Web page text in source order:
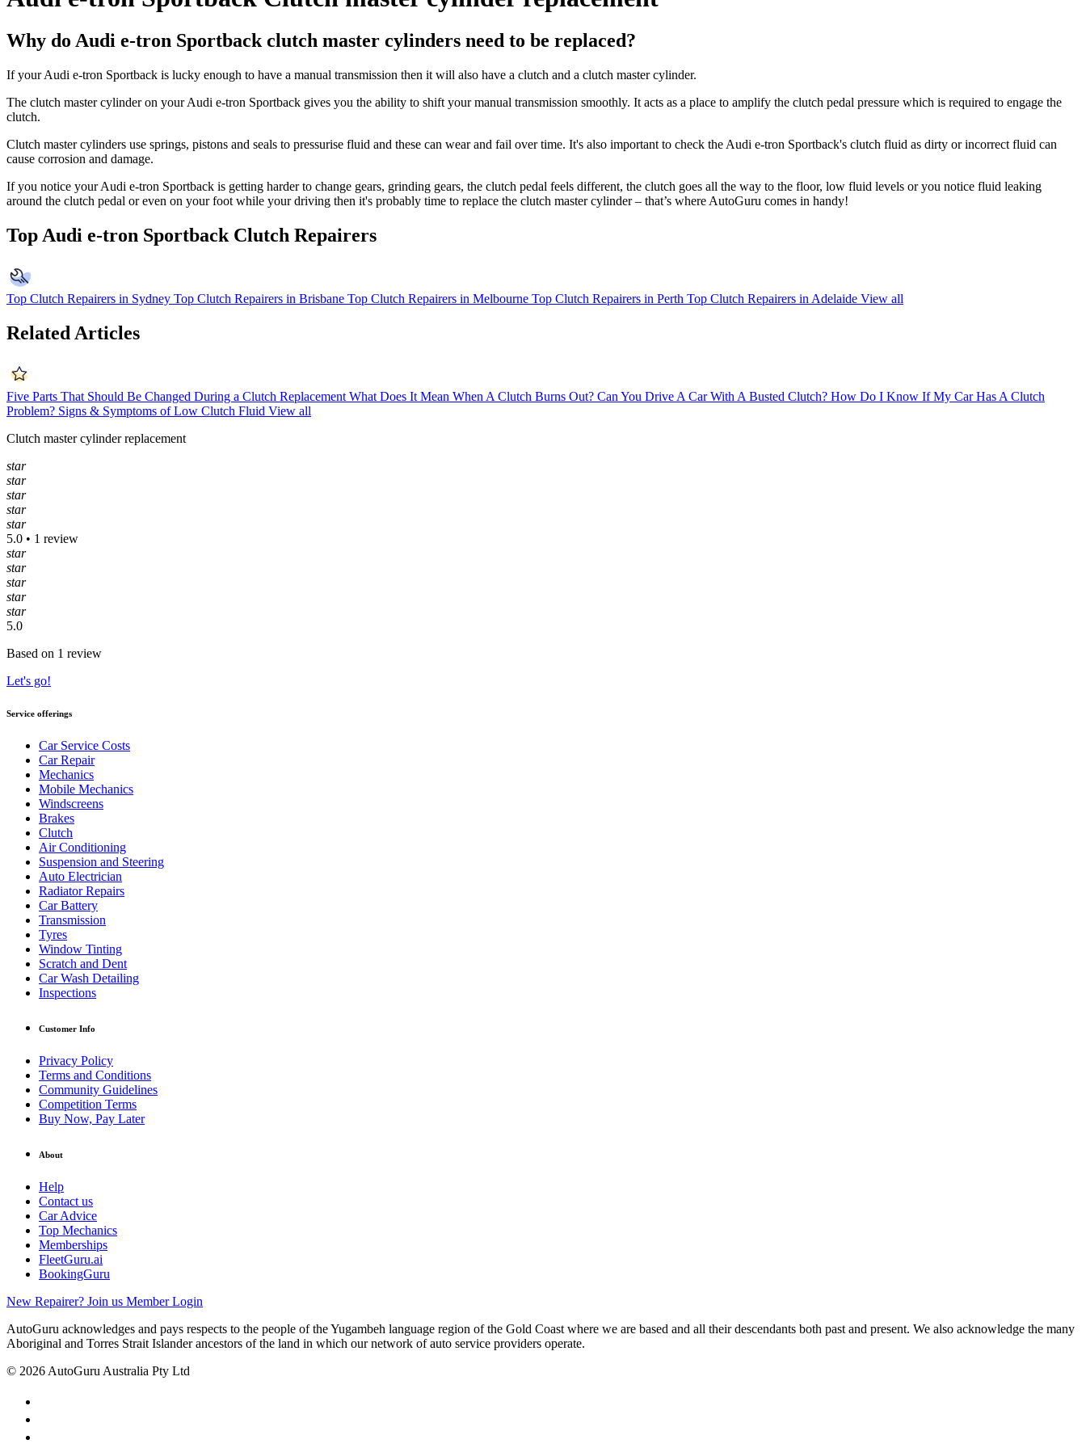
Why do Audi e-tron Sportback clutch master cylinders need to be replaced?
If your Audi e-tron Sportback is lucky enough to have a manual transmission then it will also have a clutch and a clutch master cylinder.
The clutch master cylinder on your Audi e-tron Sportback gives you the ability to shift your manual transmission smoothly. It acts as a place to amplify the clutch pedal pressure which is required to engage the
clutch.
Clutch master cylinders use springs, pistons and seals to pressurise fluid and these can wear and fail over time. It's also important to check the Audi e-tron Sportback's clutch fluid as dirty or incorrect fluid can
cause corrosion and damage.
If you notice your Audi e-tron Sportback is getting harder to change gears, grinding gears, the clutch pedal feels different, the clutch goes all the way to the floor, low fluid levels or you notice fluid leaking
around the clutch pedal or even on your foot while your driving then it's probably time to replace the clutch master cylinder – that’s where AutoGuru comes in handy!
Top Audi e-tron Sportback Clutch Repairers
Top Clutch Repairers in Sydney Top Clutch Repairers in Brisbane Top Clutch Repairers in Melbourne Top Clutch Repairers in Perth Top Clutch Repairers in Adelaide View all
Related Articles
Five Parts That Should Be Changed During a Clutch Replacement What Does It Mean When A Clutch Burns Out? Can You Drive A Car With A Busted Clutch? How Do I Know If My Car Has A Clutch
Problem? Signs & Symptoms of Low Clutch Fluid View all
Clutch master cylinder replacement
star
star
star
star
star
5.0 • 1 review
star
star
star
star
star
5.0
Based on 1 review
Let's go!
Service offerings
Car Service Costs
Car Repair
Mechanics
Mobile Mechanics
Windscreens
Brakes
Clutch
Air Conditioning
Suspension and Steering
Auto Electrician
Radiator Repairs
Car Battery
Transmission
Tyres
Window Tinting
Scratch and Dent
Car Wash Detailing
Inspections
Customer Info
Privacy Policy
Terms and Conditions
Community Guidelines
Competition Terms
Buy Now, Pay Later
About
Help
Contact us
Car Advice
Top Mechanics
Memberships
FleetGuru.ai
BookingGuru
New Repairer? Join us Member Login
AutoGuru acknowledges and pays respects to the people of the Yugambeh language region of the Gold Coast where we are based and all their descendants both past and present. We also acknowledge the many
Aboriginal and Torres Strait Islander ancestors of the land in which our network of auto service providers operate.
© 2026 AutoGuru Australia Pty Ltd